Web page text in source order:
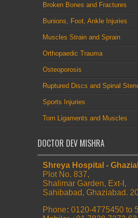
Broken Bones and Fractures
Bunions, Foot, Ankle Injuries
Muscles Strain and Sprain
Orthopaedic Trauma
Osteoporosis
Ruptured Discs and Spinal
Sports Injuries
Torn Ligaments and Muscles
DOCTOR DEV MISHRA
Shreya Hospital -
Plot No. 837,
Shalimar Garden, Ext-I,
Sahibabad, Ghaziabad.
Phone: 0120-4775450 to